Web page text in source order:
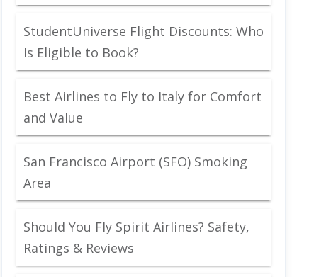
StudentUniverse Flight Discounts: Who
Is Eligible to Book?
Best Airlines to Fly to Italy for Comfort
and Value
San Francisco Airport (SFO) Smoking
Area
Should You Fly Spirit Airlines? Safety,
Ratings & Reviews